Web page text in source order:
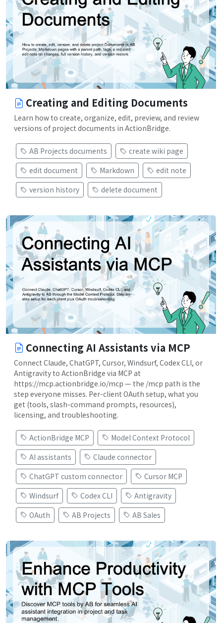
Creating and Editing Documents
Learn how to create, organize, edit, preview, and review
versions of project documents in ActionBridge.
AB Projects documents
create wiki page
edit document
Markdown
edit note
version history
delete document
Connecting AI Assistants via MCP
Connect Claude, ChatGPT, Cursor, Windsurf, Codex CLI, or
Antigravity to ActionBridge via MCP at
https://mcp.actionbridge.io/mcp — the /mcp path is the
step everyone misses. Per-client OAuth setup, what you
get (tools, slash-command prompts, resources),
licensing, and troubleshooting.
ActionBridge MCP
Model Context Protocol
AI assistants
Claude connector
ChatGPT custom connector
Cursor MCP
Windsurf
Codex CLI
Antigravity
OAuth
AB Projects AB Sales